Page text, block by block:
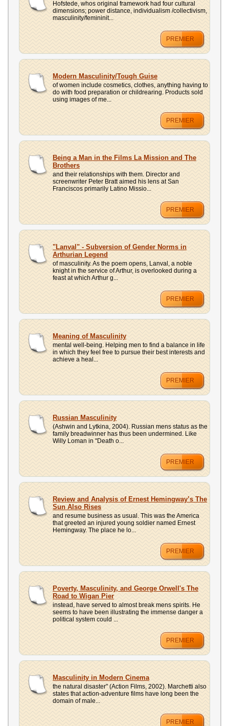
Hofstede, whos original framework had four cultural
dimensions; power distance, individualism /collectivism,
masculinity/femininit...
PREMIER
Modern Masculinity/Tough Guise
of women include cosmetics, clothes, anything having to
do with food preparation or childrearing. Products sold
using images of me...
PREMIER
Being a Man in the Films La Mission and The
Brothers
and their relationships with them. Director and
screenwriter Peter Bratt aimed his lens at San
Franciscos primarily Latino Missio...
PREMIER
"Lanval" - Subversion of Gender Norms in
Arthurian Legend
of masculinity. As the poem opens, Lanval, a noble
knight in the service of Arthur, is overlooked during a
feast at which Arthur g...
PREMIER
Meaning of Masculinity
mental well-being. Helping men to find a balance in life
in which they feel free to pursue their best interests and
achieve a heal...
PREMIER
Russian Masculinity
(Ashwin and Lytkina, 2004). Russian mens status as the
family breadwinner has thus been undermined. Like
Willy Loman in "Death o...
PREMIER
Review and Analysis of Ernest Hemingway’s The
Sun Also Rises
and resume business as usual. This was the America
that greeted an injured young soldier named Ernest
Hemingway. The place he lo...
PREMIER
Poverty, Masculinity, and George Orwell's The
Road to Wigan Pier
instead, have served to almost break mens spirits. He
seems to have been illustrating the immense danger a
political system could ...
PREMIER
Masculinity in Modern Cinema
the natural disaster" (Action Films, 2002). Marchetti also
states that action-adventure films have long been the
domain of male...
PREMIER